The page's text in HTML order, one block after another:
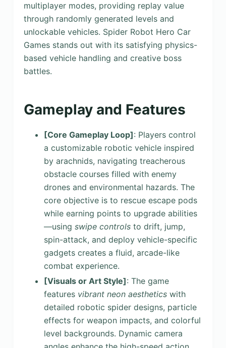
multiplayer modes, providing replay value
through randomly generated levels and
unlockable vehicles. Spider Robot Hero Car
Games stands out with its satisfying physics-
based vehicle handling and creative boss
battles.
Gameplay and Features
[Core Gameplay Loop]: Players control
a customizable robotic vehicle inspired
by arachnids, navigating treacherous
obstacle courses filled with enemy
drones and environmental hazards. The
core objective is to rescue escape pods
while earning points to upgrade abilities
—using swipe controlsto drift, jump,
spin-attack, and deploy vehicle-specific
gadgets creates a fluid, arcade-like
combat experience.
[Visuals or Art Style]: The game
features vibrant neon aestheticswith
detailed robotic spider designs, particle
effects for weapon impacts, and colorful
level backgrounds. Dynamic camera